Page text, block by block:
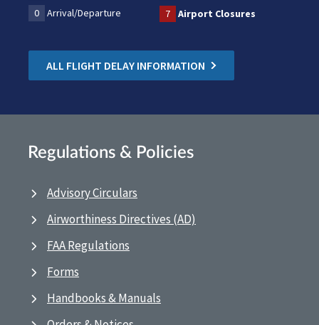
0
Arrival/Departure 7 Airport Closures
ALL FLIGHT DELAY INFORMATION
Regulations & Policies
Advisory Circulars
Airworthiness Directives (AD)
FAA Regulations
Forms
Handbooks & Manuals